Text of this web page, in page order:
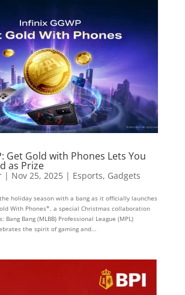
Get Gold with Phones Lets You
as Prize
| Nov 25, 2025| Esports, Gadgets
holiday season with a bang as it officially launches
With Phones*, a special Christmas collaboration
Bang Bang (MLBB) Professional League (MPL)
the spirit of gaming and...